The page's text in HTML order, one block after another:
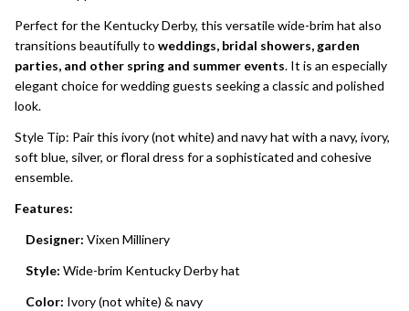
Perfect for the Kentucky Derby, this versatile wide-brim hat also
transitions beautifully to weddings, bridal showers, garden
parties, and other spring and summer events. It is an especially
elegant choice for wedding guests seeking a classic and polished
look.
Style Tip: Pair this ivory (not white) and navy hat with a navy, ivory,
soft blue, silver, or floral dress for a sophisticated and cohesive
ensemble.
Features:
Designer: Vixen Millinery
Style: Wide-brim Kentucky Derby hat
Color: Ivory (not white) & navy